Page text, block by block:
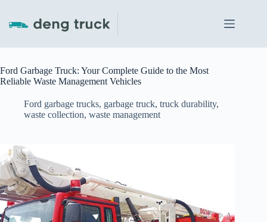
content
Ford Garbage Truck: Your Complete Guide to the Most
Reliable Waste Management Vehicles
Ford garbage trucks, garbage truck, truck durability,
waste collection, waste management